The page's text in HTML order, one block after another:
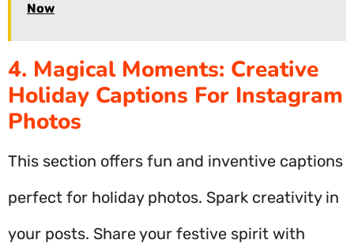
Now
4. Magical Moments: Creative
Holiday Captions For Instagram
Photos
This section offers fun and inventive captions
perfect for holiday photos. Spark creativity in
your posts. Share your festive spirit with